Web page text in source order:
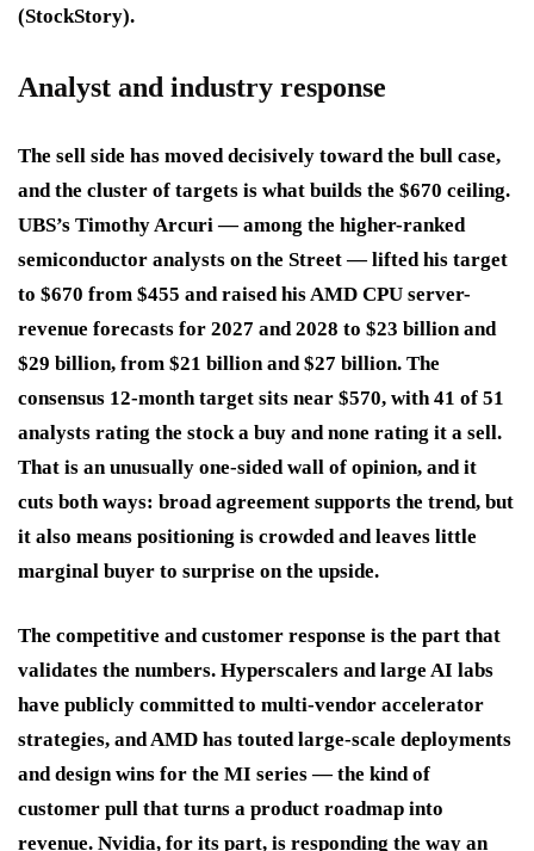
(StockStory).
Analyst and industry response
The sell side has moved decisively toward the bull case,
and the cluster of targets is what builds the $670 ceiling.
UBS’s Timothy Arcuri — among the higher-ranked
semiconductor analysts on the Street — lifted his target
to $670 from $455 and raised his AMD CPU server-
revenue forecasts for 2027 and 2028 to $23 billion and
$29 billion, from $21 billion and $27 billion. The
consensus 12-month target sits near $570, with 41 of 51
analysts rating the stock a buy and none rating it a sell.
That is an unusually one-sided wall of opinion, and it
cuts both ways: broad agreement supports the trend, but
it also means positioning is crowded and leaves little
marginal buyer to surprise on the upside.
The competitive and customer response is the part that
validates the numbers. Hyperscalers and large AI labs
have publicly committed to multi-vendor accelerator
strategies, and AMD has touted large-scale deployments
and design wins for the MI series — the kind of
customer pull that turns a product roadmap into
revenue. Nvidia, for its part, is responding the way an